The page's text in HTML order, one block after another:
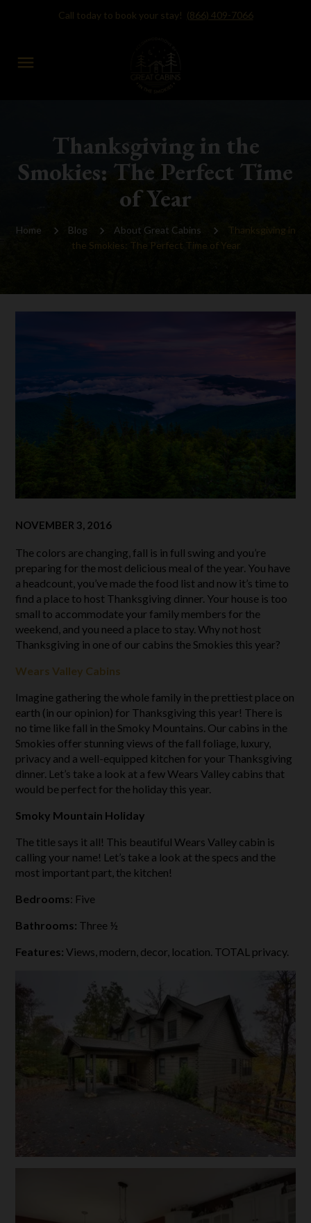
Call today to book your stay! (866) 409-7066
menu
Thanksgiving in the
Smokies: The Perfect Time
of Year
Home Blog About Great Cabins
Thanksgiving in
the Smokies: The Perfect Time of Year
NOVEMBER 3, 2016
The colors are changing, fall is in full swing and you’re
preparing for the most delicious meal of the year. You have
a headcount, you’ve made the food list and now it’s time to
find a place to host Thanksgiving dinner. Your house is too
small to accommodate your family members for the
weekend, and you need a place to stay. Why not host
Thanksgiving in one of our cabins the Smokies this year?
Wears Valley Cabins
Imagine gathering the whole family in the prettiest place on
earth (in our opinion) for Thanksgiving this year! There is
no time like fall in the Smoky Mountains. Our cabins in the
Smokies offer stunning views of the fall foliage, luxury,
privacy and a well-equipped kitchen for your Thanksgiving
dinner. Let’s take a look at a few Wears Valley cabins that
would be perfect for the holiday this year.
Smoky Mountain Holiday
The title says it all! This beautiful Wears Valley cabin is
calling your name! Let’s take a look at the specs and the
most important part, the kitchen!
Bedrooms: Five
Bathrooms: Three ½
Features: Views, modern, decor, location. TOTAL privacy.